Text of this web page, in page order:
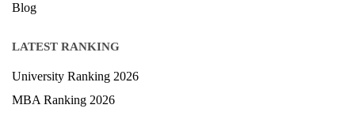
Blog
LATEST RANKING
University Ranking 2026
MBA Ranking 2026